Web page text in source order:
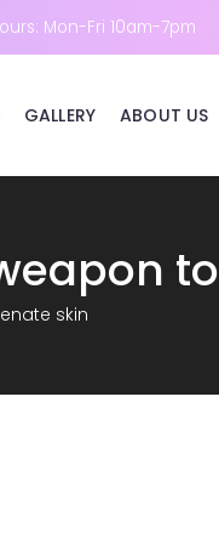
Mon-Fri 10am-7pm
GALLERY ABOUT US
skin